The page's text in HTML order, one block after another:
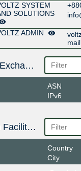
SYSTEM
SOLUTIONS
ADMIN
Public Peering Exchange Points
ASN
IPv6
Interconnection Facilities
Country
City